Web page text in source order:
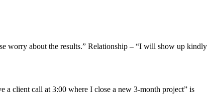
worry about the results.” Relationship – “I will show up kindly
a client call at 3:00 where I close a new 3‑month project” is